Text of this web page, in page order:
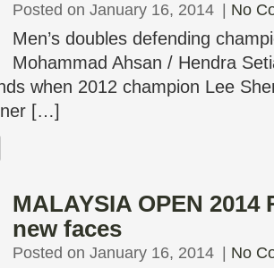
Posted on January 16, 2014 No
Men’s doubles defending
Mohammad Ahsan / Hendra
when 2012 champion Lee
[…]
MALAYSIA OPEN 2014
new faces
Posted on January 16, 2014 No